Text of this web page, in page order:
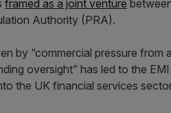
framed as a joint venture
Authority (PRA).
by “commercial pressure from
oversight” has led to the
the UK financial services